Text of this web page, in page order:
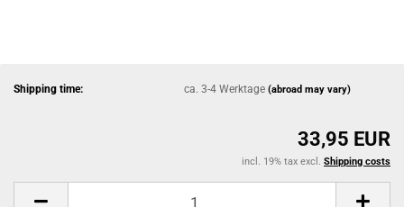
Shipping time: ca. 3-4 Werktage(abroad may vary)
33,95 EUR
incl. 19% tax excl. Shipping costs